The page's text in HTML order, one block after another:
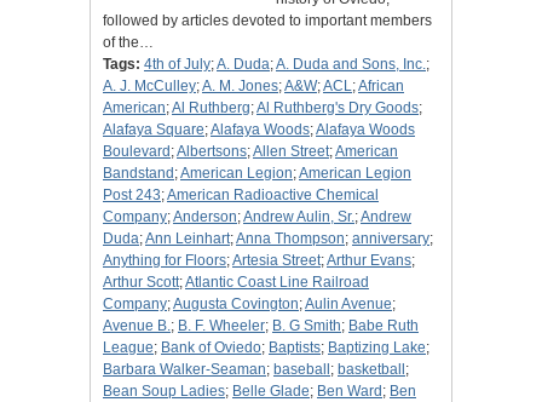
followed by articles devoted to important members
of the…
Tags: 4th of July;A. Duda;A. Duda and Sons, Inc.;
A. J. McCulley;A. M. Jones;A&W;ACL;African
American;Al Ruthberg;Al Ruthberg's Dry Goods;
Alafaya Square;Alafaya Woods;Alafaya Woods
Boulevard ;Albertsons;Allen Street;American
Bandstand ;American Legion;American Legion
Post 243;American Radioactive Chemical
Company;Anderson;Andrew Aulin, Sr.;Andrew
Duda;Ann Leinhart;Anna Thompson; anniversary;
Anything for Floors;Artesia Street;Arthur Evans;
Arthur Scott;Atlantic Coast Line Railroad
Company;Augusta Covington;Aulin Avenue;
Avenue B.; B. F. Wheeler; B. G Smith; Babe Ruth
League; Bank of Oviedo; Baptists; Baptizing Lake;
Barbara Walker-Seaman; baseball ; basketball ;
Bean Soup Ladies; Belle Glade; Ben Ward ; Ben